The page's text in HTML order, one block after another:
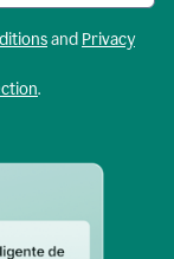
and Privacy
.